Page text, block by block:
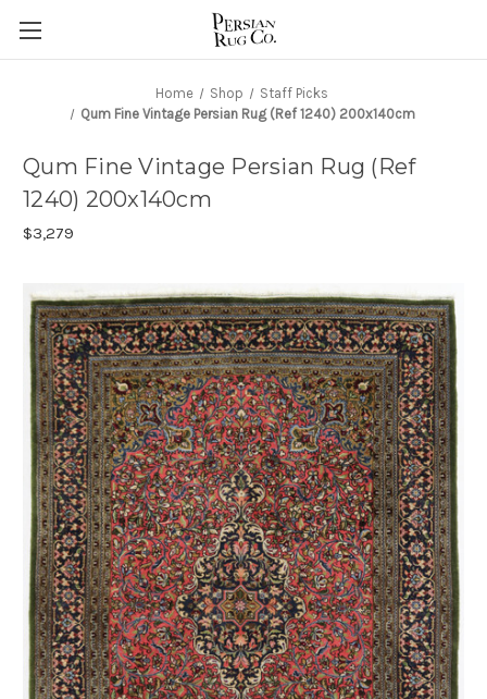
Home Shop
Staff Picks
Qum Fine Vintage Persian Rug (Ref 1240) 200x140cm
Qum Fine Vintage Persian Rug (Ref
1240) 200x140cm
$3,279